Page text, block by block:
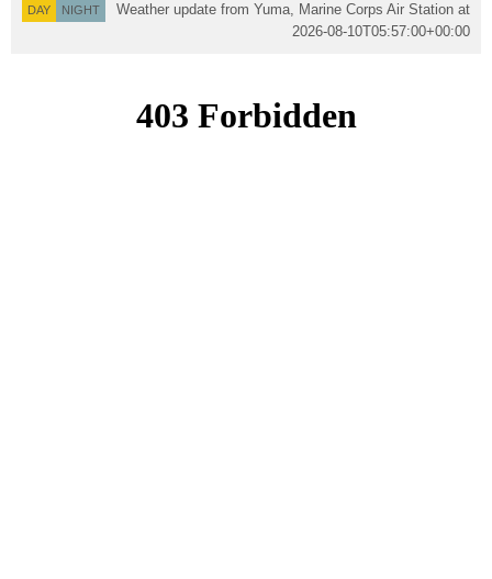
DAY NIGHT
Weather update from Yuma, Marine Corps Air Station at
2026-08-10T05:57:00+00:00